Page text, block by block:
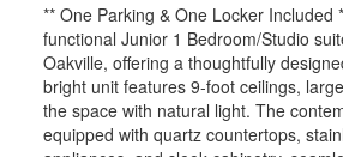
** One Parking & One Locker Included
functional Junior 1 Bedroom/Studio
Oakville, offering a thoughtfully
bright unit features 9-foot ceilings,
the space with natural light. The
equipped with quartz countertops,